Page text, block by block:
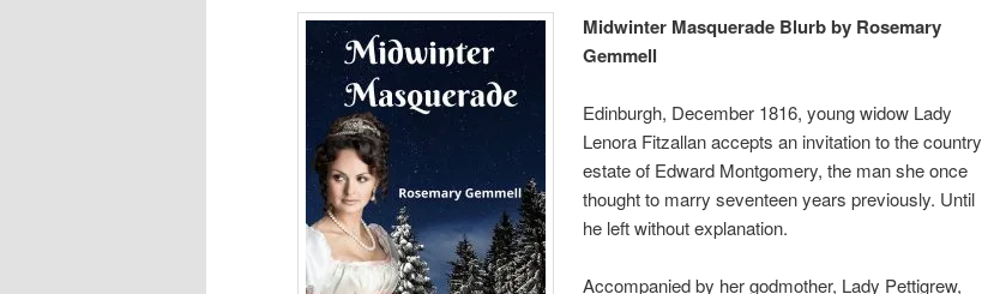
Midwinter Masquerade Blurb by Rosemary
Gemmell
Edinburgh, December 1816, young widow Lady
Lenora Fitzallan accepts an invitation to the country
estate of Edward Montgomery, the man she once
thought to marry seventeen years previously. Until
he left without explanation.
Accompanied by her godmother, Lady Pettigrew,